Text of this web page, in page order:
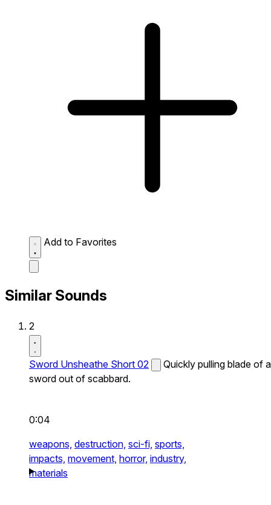
Add to Favorites
Similar Sounds
2
Sword Unsheathe Short 02
Quickly pulling blade of a
sword out of scabbard.
0:04
weapons, destruction, sci-fi, sports,
impacts, movement, horror, industry,
materials